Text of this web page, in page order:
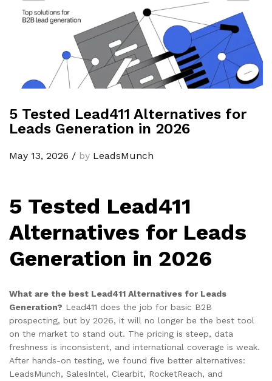
5 Tested Lead411 Alternatives for
Leads Generation in 2026
May 13, 2026 / by LeadsMunch
5 Tested Lead411
Alternatives for Leads
Generation in 2026
What are the best Lead411 Alternatives for Leads
Generation? Lead411 does the job for basic B2B
prospecting, but by 2026, it will no longer be the best tool
on the market to stand out. The pricing is steep, data
freshness is inconsistent, and international coverage is weak.
After hands-on testing, we found five better alternatives:
LeadsMunch, SalesIntel, Clearbit, RocketReach, and